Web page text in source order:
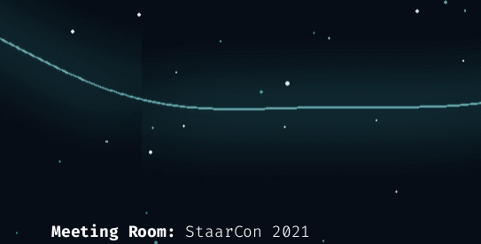
Meeting Room: StaarCon 2021